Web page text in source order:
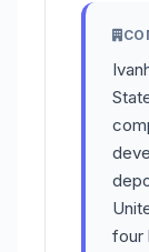
four